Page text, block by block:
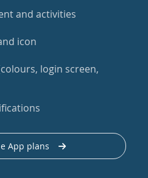
and activities
icon
login screen,
App plans